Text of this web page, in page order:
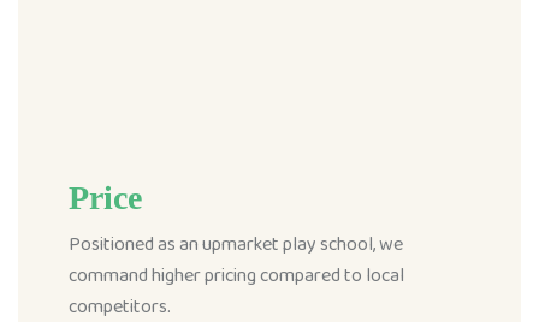
Price
Positioned as an upmarket play school, we
command higher pricing compared to local
competitors.